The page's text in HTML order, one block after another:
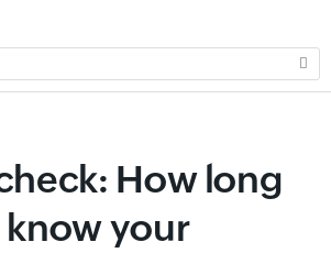
How long
your